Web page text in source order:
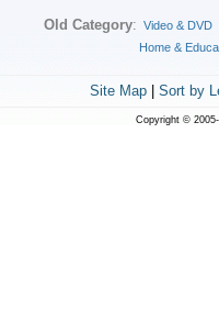
Old Category: Video & DVD
Home &
Site Map| Sort by
Copyright ©